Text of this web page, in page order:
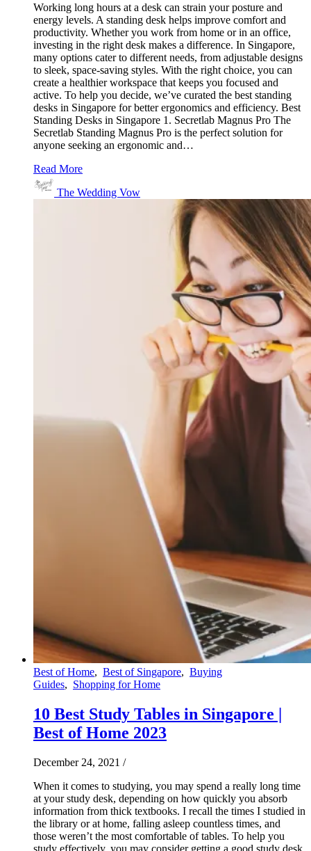
Working long hours at a desk can strain your posture and
energy levels. A standing desk helps improve comfort and
productivity. Whether you work from home or in an office,
investing in the right desk makes a difference. In Singapore,
many options cater to different needs, from adjustable designs
to sleek, space-saving styles. With the right choice, you can
create a healthier workspace that keeps you focused and
active. To help you decide, we’ve curated the best standing
desks in Singapore for better ergonomics and efficiency. Best
Standing Desks in Singapore 1. Secretlab Magnus Pro The
Secretlab Standing Magnus Pro is the perfect solution for
anyone seeking an ergonomic and…
Read More
The Wedding Vow
Best of Home, Best of Singapore, Buying
Guides, Shopping for Home
10 Best Study Tables in Singapore |
Best of Home 2023
December 24, 2021 /
When it comes to studying, you may spend a really long time
at your study desk, depending on how quickly you absorb
information from thick textbooks. I recall the times I studied in
the library or at home, falling asleep countless times, and
those weren’t the most comfortable of tables. To help you
study effectively, you may consider getting a good study desk